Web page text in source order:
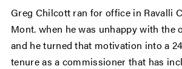
Greg Chilcott ran for office in Ravalli
Mont. when he was unhappy with the
and he turned that motivation into a
tenure as a commissioner that has